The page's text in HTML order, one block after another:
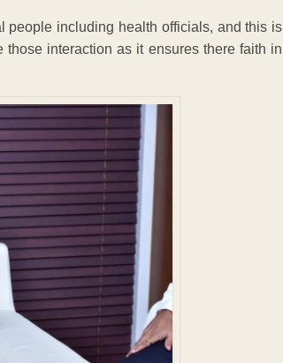
people including health officials, and this is
those interaction as it ensures there faith in